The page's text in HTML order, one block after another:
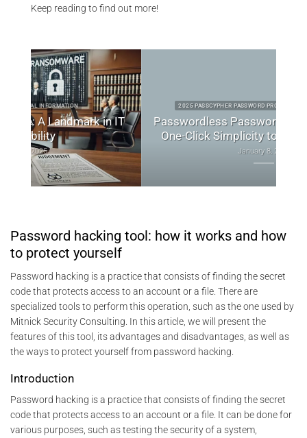
Keep reading to find out more!
2025 PASSCYPHER PASSWORD PRODUCTS TECHNICAL NEWS
Passwordless Password Manager: Secure,
One-Click Simplicity to Redefine Access
January 8, 2025
Password hacking tool: how it works and how
to protect yourself
Password hacking is a practice that consists of finding the secret
code that protects access to an account or a file. There are
specialized tools to perform this operation, such as the one used by
Mitnick Security Consulting. In this article, we will present the
features of this tool, its advantages and disadvantages, as well as
the ways to protect yourself from password hacking.
Introduction
Password hacking is a practice that consists of finding the secret
code that protects access to an account or a file. It can be done for
various purposes, such as testing the security of a system,